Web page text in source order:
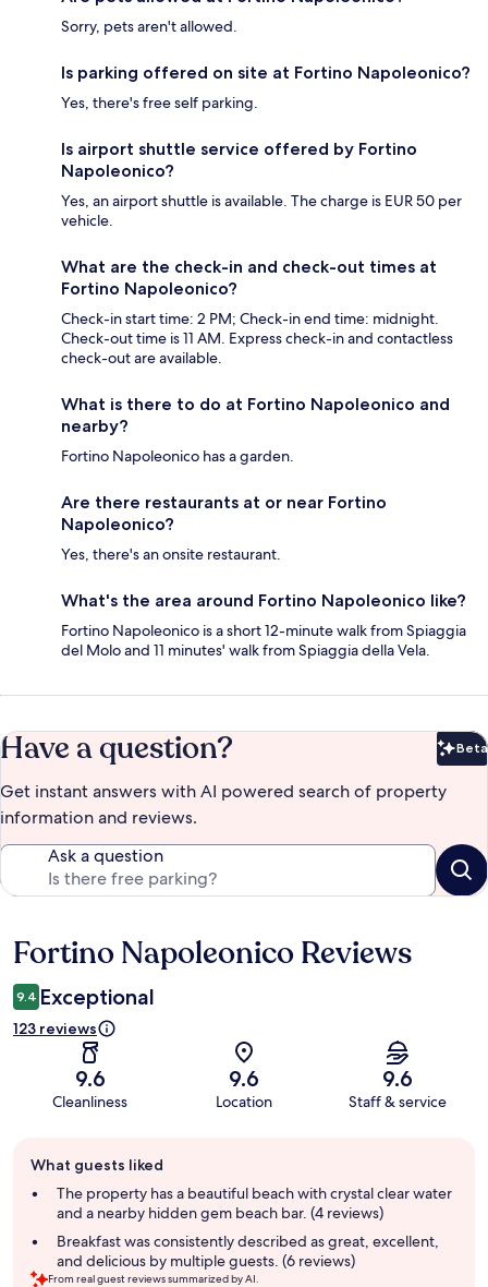
Sorry, pets aren't allowed.
Is parking offered on site at Fortino Napoleonico?
Yes, there's free self parking.
Is airport shuttle service offered by Fortino
Napoleonico?
Yes, an airport shuttle is available. The charge is EUR 50 per
vehicle.
What are the check-in and check-out times at
Fortino Napoleonico?
Check-in start time: 2 PM; Check-in end time: midnight.
Check-out time is 11 AM. Express check-in and contactless
check-out are available.
What is there to do at Fortino Napoleonico and
nearby?
Fortino Napoleonico has a garden.
Are there restaurants at or near Fortino
Napoleonico?
Yes, there's an onsite restaurant.
What's the area around Fortino Napoleonico like?
Fortino Napoleonico is a short 12-minute walk from Spiaggia
del Molo and 11 minutes' walk from Spiaggia della Vela.
Have a question? Beta
Get instant answers with AI powered search of property
information and reviews.
Ask a question
Reviews
Fortino Napoleonico Reviews
9.4 Exceptional
123 reviews
9.6
Cleanliness
9.6
Location
9.6
Staff & service
review
summary
What guests liked
The property has a beautiful beach with crystal clear water
and a nearby hidden gem beach bar. (4 reviews)
Breakfast was consistently described as great, excellent,
and delicious by multiple guests. (6 reviews)
From real guest reviews summarized by AI.